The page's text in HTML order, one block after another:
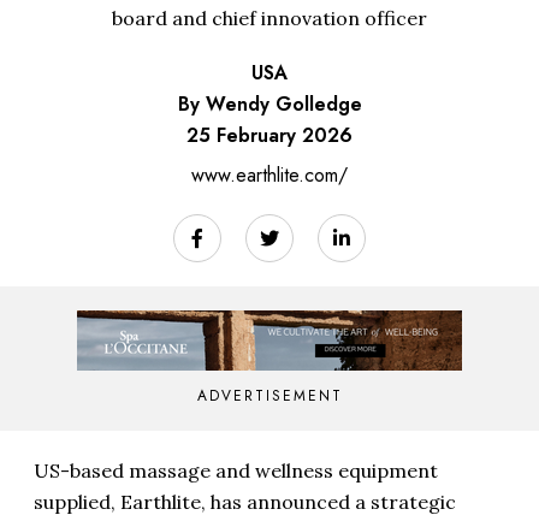
board and chief innovation officer
USA
By Wendy Golledge
25 February 2026
www.earthlite.com/
ADVERTISEMENT
US-based massage and wellness equipment
supplied, Earthlite, has announced a strategic